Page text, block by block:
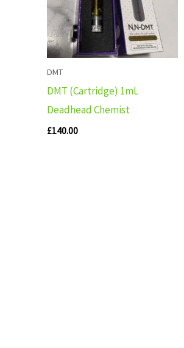
DMT
DMT (Cartridge) 1mL
Deadhead Chemist
£140.00